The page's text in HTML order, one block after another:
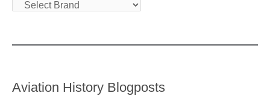
Aviation History Blogposts